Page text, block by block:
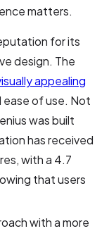
matters.
for its
design. The
appealing
ease of use. Not
was built
has received
with a 4.7
that users
with a more